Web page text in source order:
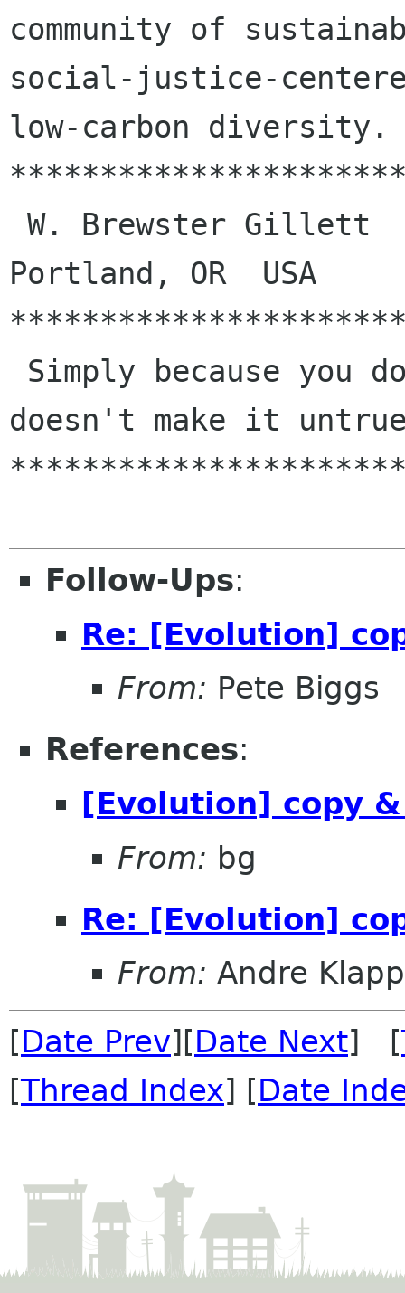
community of
social-justice-
low-carbon diversity.
Portland, OR  USA
doesn't make it
Follow-Ups:
Re: [Evolution]
From: Pete Biggs
References:
[Evolution] copy
From: bg
Re: [Evolution]
From: Andre
[Date Prev][Date Next] [
[Thread Index] [Date